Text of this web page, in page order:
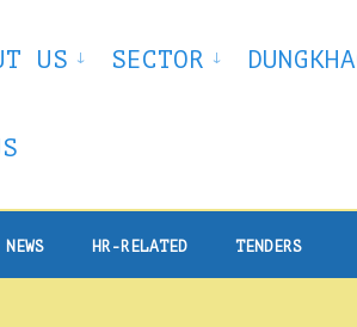
US SECTOR
NEWS HR-RELATED TENDERS